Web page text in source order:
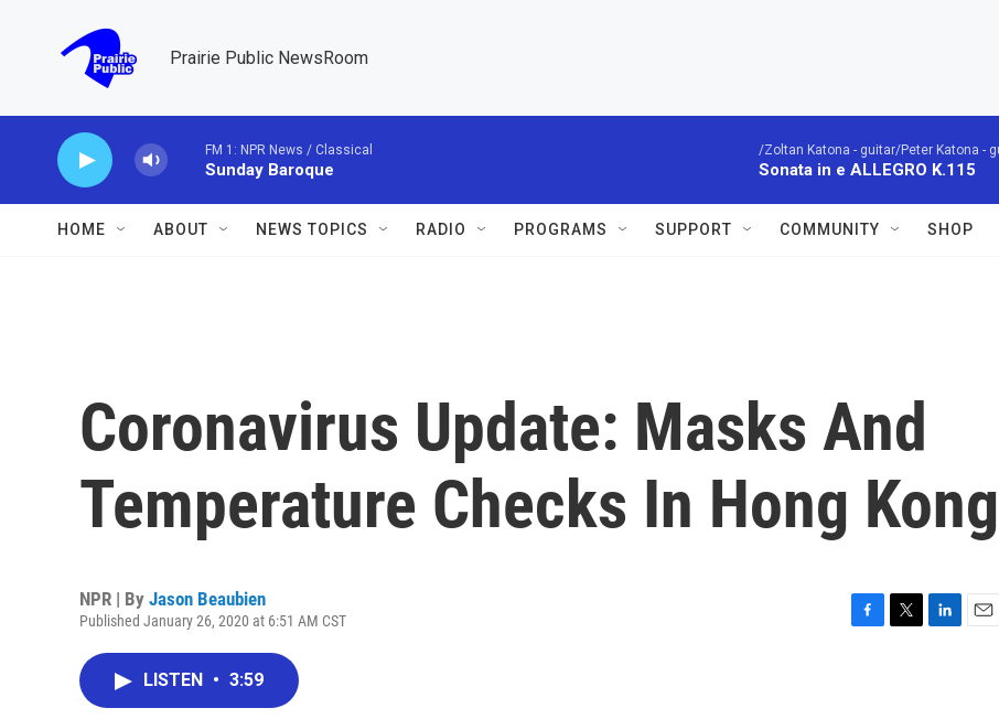
Prairie Public NewsRoom
FM 1: NPR News / Classical
Sunday Baroque
/Zoltan Katona - guitar/Peter Katona -
Sonata in e ALLEGRO K.115
HOME ABOUT NEWS TOPICS RADIO PROGRAMS SUPPORT COMMUNITY SHOP
Coronavirus Update: Masks And
Temperature Checks In Hong Kong
NPR | By Jason Beaubien
Published January 26, 2020 at 6:51 AM CST
LISTEN • 3:59